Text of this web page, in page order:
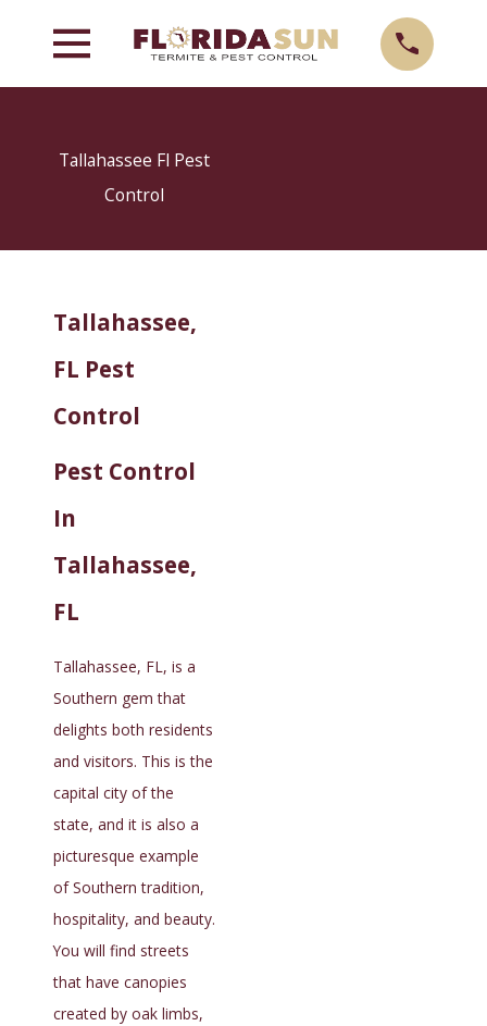
Tallahassee Fl Pest
Control
Tallahassee,
FL Pest
Control
Pest Control
In
Tallahassee,
FL
Tallahassee, FL, is a
Southern gem that
delights both residents
and visitors. This is the
capital city of the
state, and it is also a
picturesque example
of Southern tradition,
hospitality, and beauty.
You will find streets
that have canopies
created by oak limbs,